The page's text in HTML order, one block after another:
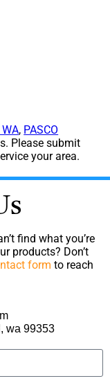
WA, PASCO
Please submit
your area.
find what you’re
products? Don’t
form to reach
wa 99353